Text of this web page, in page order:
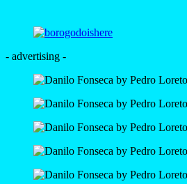
- advertising -